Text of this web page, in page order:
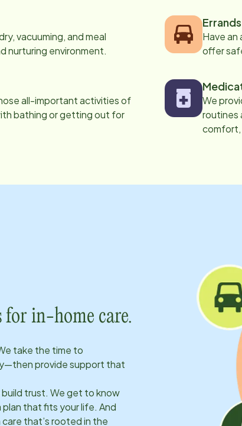
vacuuming, and meal
nurturing environment.
Have
offer
all-important activities of
bathing or getting out for
We
routines
comfort,
for in-home care.
take the time to
provide support that
build trust. We get to know
that fits your life. And
that’s rooted in the